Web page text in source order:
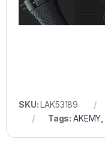
SKU:LAK53189
Tags:AKEMY